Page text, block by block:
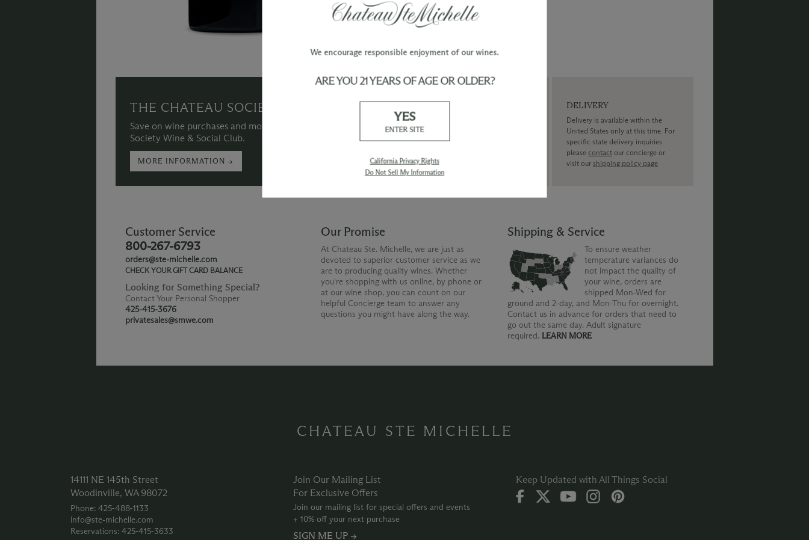
THE CHATEAU SOCIETY
Save on wine purchases and more when you join The Chateau
Society Wine & Social Club.
MORE INFORMATION →
WINE ORDERS
for your order to be charged and
processed, plus the estimated
shipping method chosen.
DELIVERY
Delivery is available within the
United States only at this time. For
specific state delivery inquiries
pleasecontact our concierge or
visit ourshipping policy page
Customer Service
800-267-6793
orders@ste-michelle.com
CHECK YOUR GIFT CARD BALANCE
Looking for Something Special?
Contact Your Personal Shopper
425-415-3676
privatesales@smwe.com
Our Promise
At Chateau Ste. Michelle, we are just as
devoted to superior customer service as we
are to producing quality wines. Whether
you're shopping with us online, by phone or
at our wine shop, you can count on our
helpful Concierge team to answer any
questions you might have along the way.
Shipping & Service
To ensure weather
temperature variances do
not impact the quality of
your wine, orders are
shipped Mon-Wed for
ground and 2-day, and Mon-Thu for overnight.
Contact us in advance for orders that need to
go out the same day. Adult signature
required. LEARN MORE
CHATEAU STE MICHELLE
14111 NE 145th Street
Woodinville, WA 98072
Phone: 425‑488‑1133
info@ste-michelle.com
Reservations: 425‑415‑3633
Join Our Mailing List
For Exclusive Offers
Join our mailing list for special offers and events
+ 10% off your next purchase
SIGN ME UP →
Keep Updated with All Things Social
We encourage responsible enjoyment of our wines.
ARE YOU 21 YEARS OF AGE OR OLDER?
YES
ENTER SITE
California Privacy Rights
Do Not Sell My Information